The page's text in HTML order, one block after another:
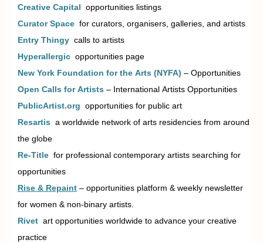
Creative Capital opportunities listings
Curator Spacefor curators, organisers, galleries, and artists
Entry Thingycalls to artists
Hyperallergicopportunities page
New York Foundation for the Arts (NYFA) – Opportunities
Open Calls for Artists– International Artists Opportunities
PublicArtist.org opportunities for public art
Resartisa worldwide network of arts residencies from around
the globe
Re-Titlefor professional contemporary artists searching for
opportunities
Rise & Repaint– opportunities platform & weekly newsletter
for women & non-binary artists.
Rivetart opportunities worldwide to advance your creative
practice